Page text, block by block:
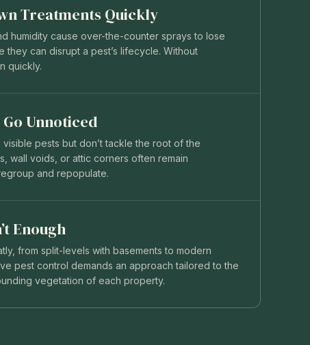
Treatments Quickly
humidity cause over-the-counter sprays to lose
can disrupt a pest’s lifecycle. Without
quickly.
Unnoticed
pests but don’t tackle the root of the
wall voids, or attic corners often remain
and repopulate.
Enough
from split-levels with basements to modern
pest control demands an approach tailored to the
vegetation of each property.